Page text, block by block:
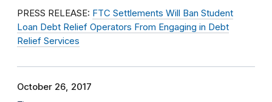
PRESS RELEASE: FTC Settlements Will Ban Student
Loan Debt Relief Operators From Engaging in Debt
Relief Services
October 26, 2017